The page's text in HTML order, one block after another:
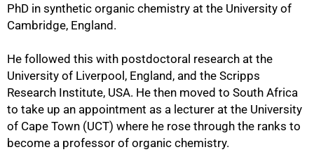
PhD in synthetic organic chemistry at the University of
Cambridge, England.
He followed this with postdoctoral research at the
University of Liverpool, England, and the Scripps
Research Institute, USA. He then moved to South Africa
to take up an appointment as a lecturer at the University
of Cape Town (UCT) where he rose through the ranks to
become a professor of organic chemistry.